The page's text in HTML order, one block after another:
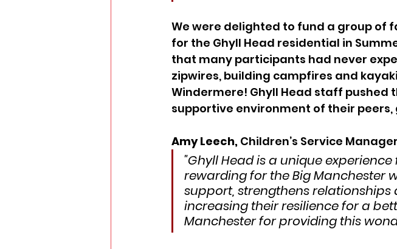
We were delighted to fund a group of
for the Ghyll Head residential in
that many participants had never
zipwires, building campfires and
Windermere! Ghyll Head staff pushed
supportive environment of their
Amy Leech, Children’s Service
"Ghyll Head is a unique
rewarding for the Big Manchester
support, strengthens
increasing their resilience for a
Manchester for providing this